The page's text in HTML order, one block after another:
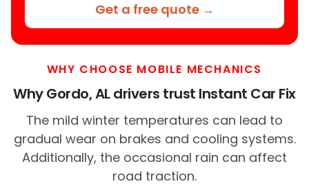
Get a free quote →
WHY CHOOSE MOBILE MECHANICS
Why Gordo, AL drivers trust Instant Car Fix
The mild winter temperatures can lead to
gradual wear on brakes and cooling systems.
Additionally, the occasional rain can affect
road traction.